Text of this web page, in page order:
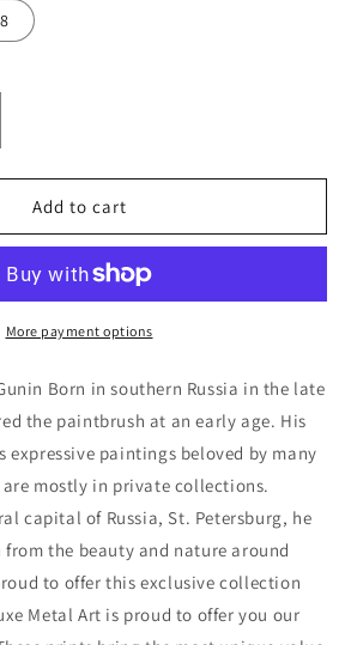
Add to cart
More payment options
Born in southern Russia in the late
the paintbrush at an early age. His
expressive paintings beloved by many
mostly in private collections.
capital of Russia, St. Petersburg, he
the beauty and nature around
to offer this exclusive collection
Metal Art is proud to offer you our